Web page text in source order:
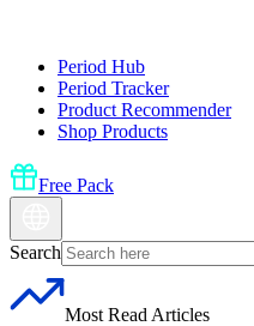
Period Hub
Period Tracker
Product Recommender
Shop Products
Free Pack
Search
Most Read Articles